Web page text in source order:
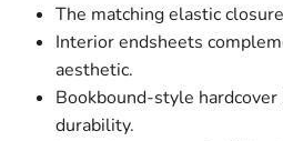
The matching elastic
Interior endsheets
aesthetic.
Bookbound-style
durability.